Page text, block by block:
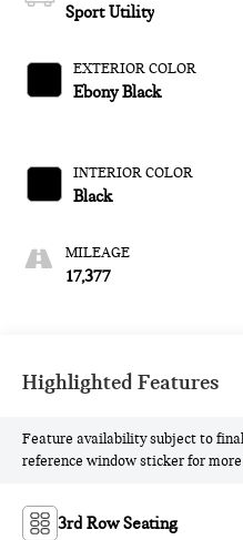
Sport Utility
EXTERIOR COLOR
Ebony Black
INTERIOR COLOR
Black
MILEAGE
17,377
Highlighted Features
Feature availability subject to
reference window sticker for
3rd Row Seating